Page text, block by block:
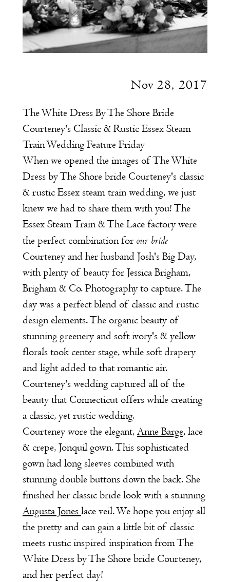
Nov 28, 2017
The White Dress By The Shore Bride
Courteney's Classic & Rustic Essex Steam
Train Wedding Feature Friday
When we opened the images of The White
Dress by The Shore bride Courteney's classic
& rustic Essex steam train wedding, we just
knew we had to share them with you! The
Essex Steam Train & The Lace factory were
the perfect combination for our bride
Courteney and her husband Josh's Big Day,
with plenty of beauty for Jessica Brigham,
Brigham & Co. Photographyto capture. The
day was a perfect blend of classic and rustic
design elements. The organic beauty of
stunning greenery and soft ivory's & yellow
florals took center stage, while soft drapery
and light added to that romantic air.
Courteney's wedding captured all of the
beauty that Connecticut offers while creating
a classic, yet rustic wedding.
Courteney wore the elegant, Anne Barge, lace
& crepe, Jonquil gown. This sophisticated
gown had long sleeves combined with
stunning double buttons down the back. She
finished her classic bride look with a stunning
Augusta Jones lace veil. We hope you enjoy all
the pretty and can gain a little bit of classic
meets rustic inspired inspiration from The
White Dress by The Shore bride Courteney,
and her perfect day!